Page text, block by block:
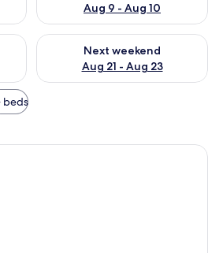
Aug 9 - Aug 10
Aug 14 - Aug 16
Next weekend
Aug 21 - Aug 23
Check availability for next
beds
A bedroom with a bed, a bedside